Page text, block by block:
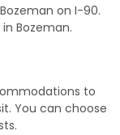
on I-90.
Bozeman.
to
You can choose